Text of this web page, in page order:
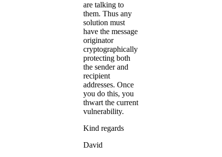
are talking to
them. Thus any
solution must
have the message
originator
cryptographically
protecting both
the sender and
recipient
addresses. Once
you do this, you
thwart the current
vulnerability.
Kind regards
David